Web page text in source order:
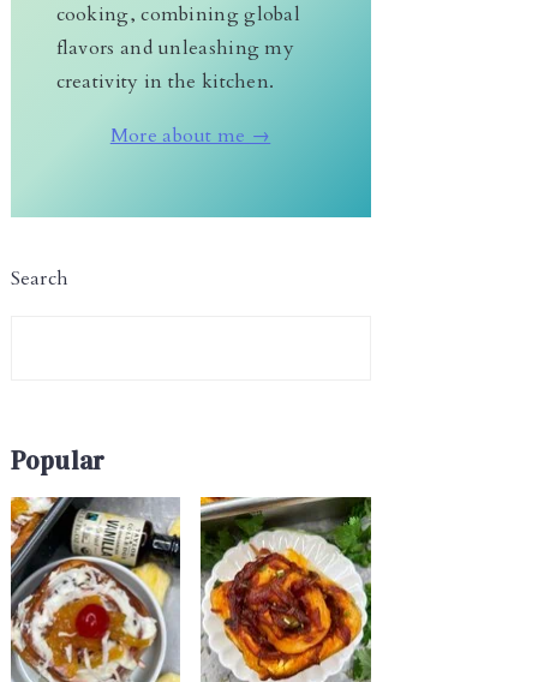
cooking, combining global
flavors and unleashing my
creativity in the kitchen.
More about me →
Search
Popular